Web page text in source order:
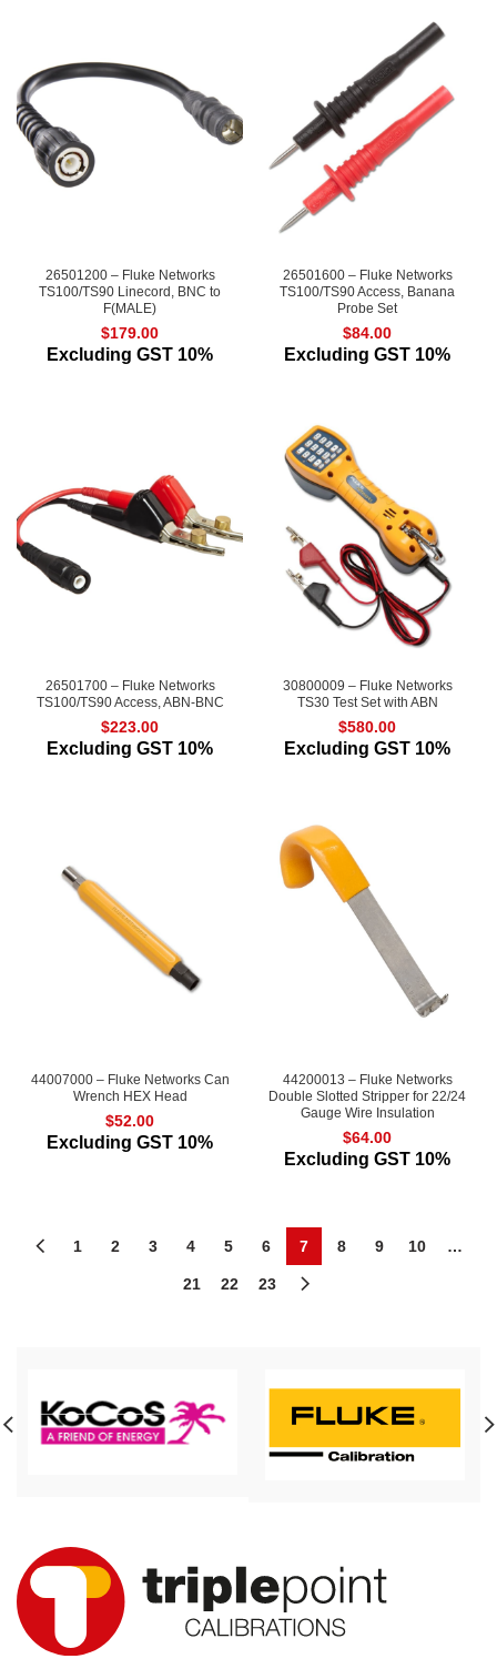
26501200 – Fluke Networks
TS100/TS90 Linecord, BNC to
F(MALE)
$179.00
Excluding GST 10%
26501600 – Fluke Networks
TS100/TS90 Access, Banana
Probe Set
$84.00
Excluding GST 10%
26501700 – Fluke Networks
TS100/TS90 Access, ABN-BNC
$223.00
Excluding GST 10%
30800009 – Fluke Networks
TS30 Test Set with ABN
$580.00
Excluding GST 10%
44007000 – Fluke Networks Can
Wrench HEX Head
$52.00
Excluding GST 10%
44200013 – Fluke Networks
Double Slotted Stripper for 22/24
Gauge Wire Insulation
$64.00
Excluding GST 10%
1 2 3 4 5 6 7 8 9 10 …
21 22 23